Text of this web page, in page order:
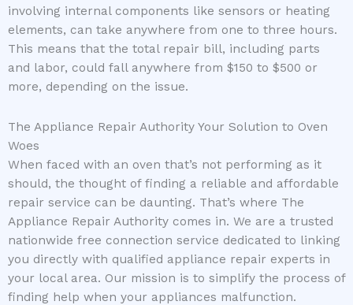
involving internal components like sensors or heating
elements, can take anywhere from one to three hours.
This means that the total repair bill, including parts
and labor, could fall anywhere from $150 to $500 or
more, depending on the issue.
The Appliance Repair Authority Your Solution to Oven
Woes
When faced with an oven that’s not performing as it
should, the thought of finding a reliable and affordable
repair service can be daunting. That’s where The
Appliance Repair Authority comes in. We are a trusted
nationwide free connection service dedicated to linking
you directly with qualified appliance repair experts in
your local area. Our mission is to simplify the process of
finding help when your appliances malfunction.